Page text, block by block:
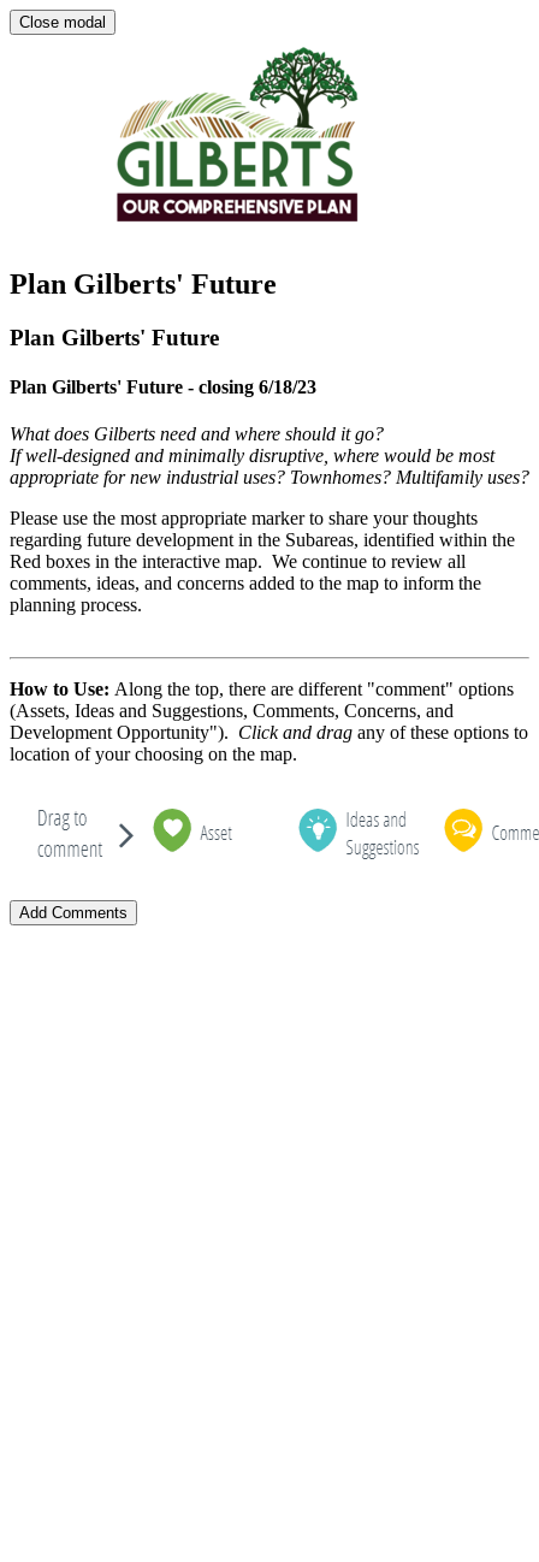
Close modal
Plan Gilberts' Future
Plan Gilberts' Future
Plan Gilberts' Future - closing 6/18/23
What does Gilberts need and where should it go?
If well-designed and minimally disruptive, where would be most
appropriate for new industrial uses? Townhomes? Multifamily uses?
Please use the most appropriate marker to share your thoughts
regarding future development in the Subareas, identified within the
Red boxes in the interactive map. We continue to review all
comments, ideas, and concerns added to the map to inform the
planning process.
How to Use: Along the top, there are different "comment" options
(Assets, Ideas and Suggestions, Comments, Concerns, and
Development Opportunity"). Click and drag any of these options to
location of your choosing on the map.
Add Comments